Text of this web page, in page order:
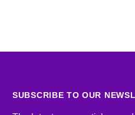
SUBSCRIBE TO OUR